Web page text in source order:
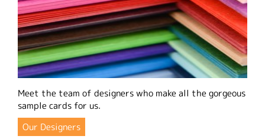
Meet the team of designers who make all the gorgeous
sample cards for us.
Our Designers